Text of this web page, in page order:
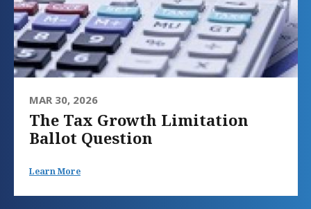
MAR 30, 2026
The Tax Growth Limitation
Ballot Question
Learn More